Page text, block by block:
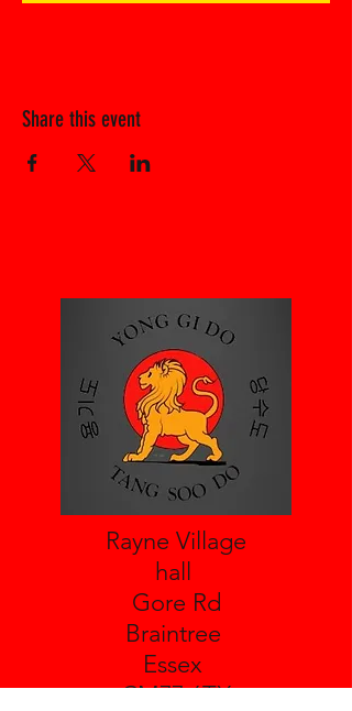
Share this event
Rayne Village
hall
Gore Rd
Braintree
Essex
CM77 6TX